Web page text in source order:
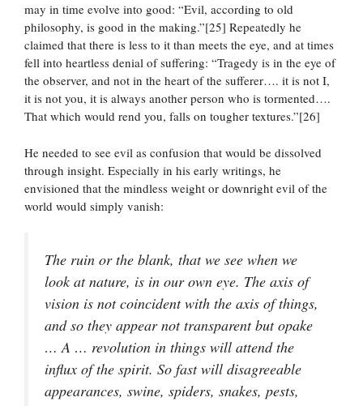
may in time evolve into good: “Evil, according to old
philosophy, is good in the making.”[25] Repeatedly he
claimed that there is less to it than meets the eye, and at times
fell into heartless denial of suffering: “Tragedy is in the eye of
the observer, and not in the heart of the sufferer…. it is not I,
it is not you, it is always another person who is tormented….
That which would rend you, falls on tougher textures.”[26]
He needed to see evil as confusion that would be dissolved
through insight. Especially in his early writings, he
envisioned that the mindless weight or downright evil of the
world would simply vanish:
The ruin or the blank, that we see when we
look at nature, is in our own eye. The axis of
vision is not coincident with the axis of things,
and so they appear not transparent but opake
… A … revolution in things will attend the
influx of the spirit. So fast will disagreeable
appearances, swine, spiders, snakes, pests,